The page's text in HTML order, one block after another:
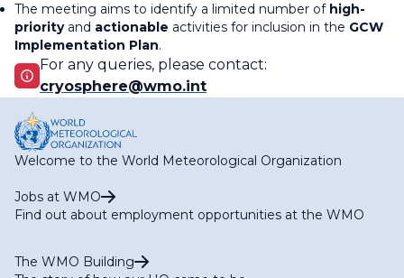
The meeting aims to identify a limited number of high-
priorityand actionable activities for inclusion in the GCW
Implementation Plan.
For any queries, please contact:
cryosphere@wmo.int
Welcome to the World Meteorological Organization
Jobs at WMO
Find out about employment opportunities at the WMO
The WMO Building